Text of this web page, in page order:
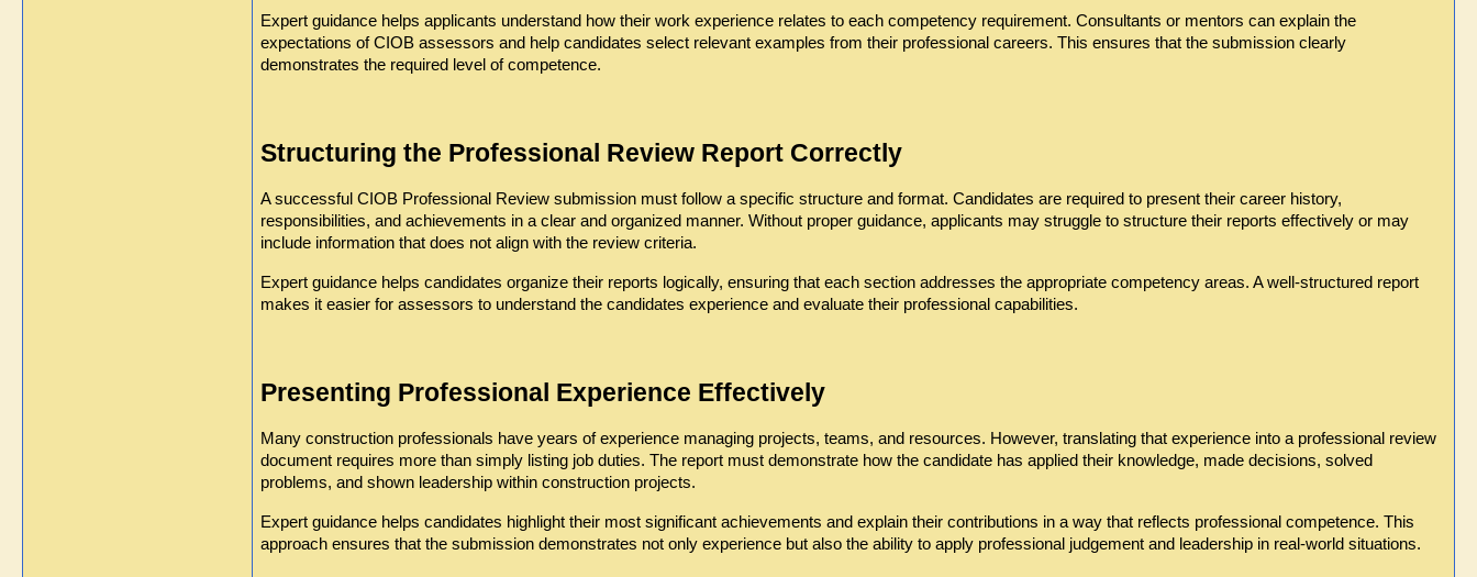
Expert guidance helps applicants understand how their work experience relates to each competency requirement. Consultants or mentors can explain the
expectations of CIOB assessors and help candidates select relevant examples from their professional careers. This ensures that the submission clearly
demonstrates the required level of competence.
Structuring the Professional Review Report Correctly
A successful CIOB Professional Review submission must follow a specific structure and format. Candidates are required to present their career history,
responsibilities, and achievements in a clear and organized manner. Without proper guidance, applicants may struggle to structure their reports effectively or may
include information that does not align with the review criteria.
Expert guidance helps candidates organize their reports logically, ensuring that each section addresses the appropriate competency areas. A well-structured report
makes it easier for assessors to understand the candidates experience and evaluate their professional capabilities.
Presenting Professional Experience Effectively
Many construction professionals have years of experience managing projects, teams, and resources. However, translating that experience into a professional review
document requires more than simply listing job duties. The report must demonstrate how the candidate has applied their knowledge, made decisions, solved
problems, and shown leadership within construction projects.
Expert guidance helps candidates highlight their most significant achievements and explain their contributions in a way that reflects professional competence. This
approach ensures that the submission demonstrates not only experience but also the ability to apply professional judgement and leadership in real-world situations.